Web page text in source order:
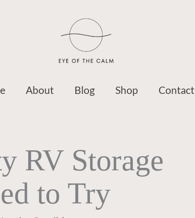
About Blog Shop Contact
RV Storage
to Try